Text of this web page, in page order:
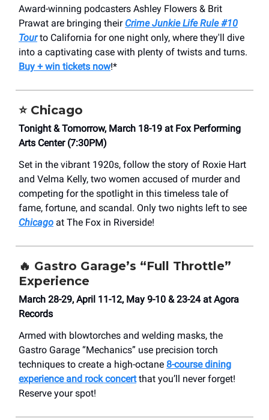
Award-winning podcasters Ashley Flowers & Brit
Prawat are bringing their Crime Junkie Life Rule #10
Tourto California for one night only, where they'll dive
into a captivating case with plenty of twists and turns.
Buy + win tickets now!*
⭐️ Chicago
Tonight & Tomorrow, March 18-19 at Fox Performing
Arts Center (7:30PM)
Set in the vibrant 1920s, follow the story of Roxie Hart
and Velma Kelly, two women accused of murder and
competing for the spotlight in this timeless tale of
fame, fortune, and scandal. Only two nights left to see
Chicago at The Fox in Riverside!
🔥 Gastro Garage’s “Full Throttle”
Experience
March 28-29, April 11-12, May 9-10 & 23-24 at Agora
Records
Armed with blowtorches and welding masks, the
Gastro Garage “Mechanics” use precision torch
techniques to create a high-octane 8-course dining
experience and rock concertthat you’ll never forget!
Reserve your spot!